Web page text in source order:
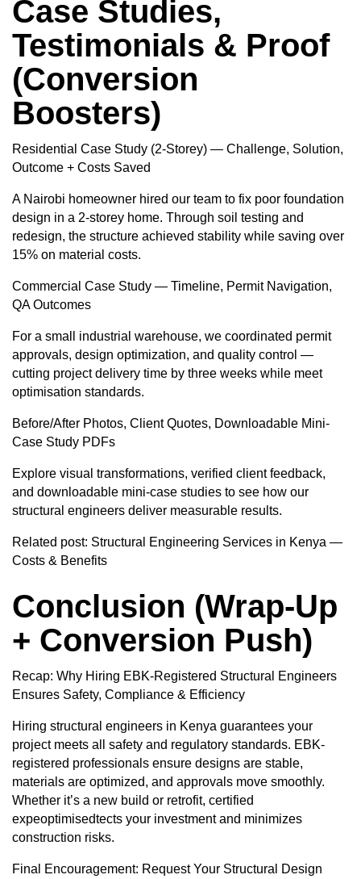
Case Studies,
Testimonials & Proof
(Conversion
Boosters)
Residential Case Study (2-Storey) — Challenge, Solution,
Outcome + Costs Saved
A Nairobi homeowner hired our team to fix poor foundation
design in a 2-storey home. Through soil testing and
redesign, the structure achieved stability while saving over
15% on material costs.
Commercial Case Study — Timeline, Permit Navigation,
QA Outcomes
For a small industrial warehouse, we coordinated permit
approvals, design optimization, and quality control —
cutting project delivery time by three weeks while meet
optimisation standards.
Before/After Photos, Client Quotes, Downloadable Mini-
Case Study PDFs
Explore visual transformations, verified client feedback,
and downloadable mini-case studies to see how our
structural engineers deliver measurable results.
Related post: Structural Engineering Services in Kenya —
Costs & Benefits
Conclusion (Wrap-Up
+ Conversion Push)
Recap: Why Hiring EBK-Registered Structural Engineers
Ensures Safety, Compliance & Efficiency
Hiring structural engineers in Kenya guarantees your
project meets all safety and regulatory standards. EBK-
registered professionals ensure designs are stable,
materials are optimized, and approvals move smoothly.
Whether it’s a new build or retrofit, certified
expeoptimisedtects your investment and minimizes
construction risks.
Final Encouragement: Request Your Structural Design